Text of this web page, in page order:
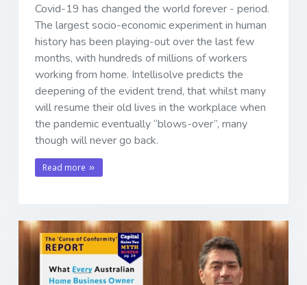
Covid-19 has changed the world forever - period.
The largest socio-economic experiment in human
history has been playing-out over the last few
months, with hundreds of millions of workers
working from home. Intellisolve predicts the
deepening of the evident trend, that whilst many
will resume their old lives in the workplace when
the pandemic eventually “blows-over”, many
though will never go back.
Read more